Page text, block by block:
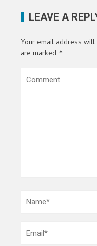
LEAVE A
Your email address
are marked *